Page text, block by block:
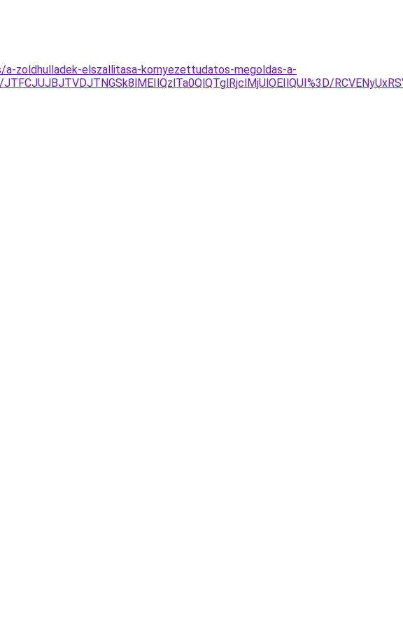
zoldhulladek-elszallitasa-kornyezettudatos-megoldas-a-